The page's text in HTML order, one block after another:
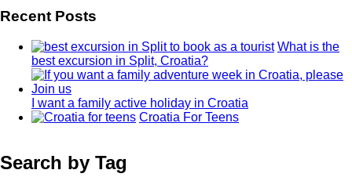
Recent Posts
What is the
best excursion in Split, Croatia?
I want a family active holiday in Croatia
Croatia For Teens
Search by Tag